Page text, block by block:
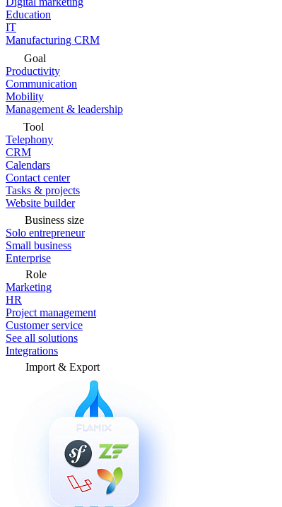
Education
IT
Manufacturing CRM
Goal
Productivity
Communication
Mobility
Management & leadership
Tool
Telephony
CRM
Calendars
Contact center
Tasks & projects
Website builder
Business size
Solo entrepreneur
Small business
Enterprise
Role
Marketing
HR
Project management
Customer service
See all solutions
Integrations
Import & Export